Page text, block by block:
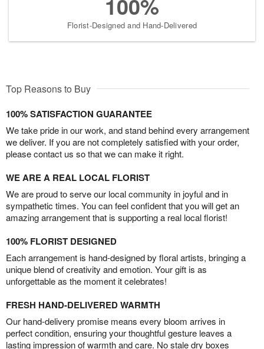
100%
Florist-Designed and Hand-Delivered
Top Reasons to Buy
100% SATISFACTION GUARANTEE
We take pride in our work, and stand behind every arrangement
we deliver. If you are not completely satisfied with your order,
please contact us so that we can make it right.
WE ARE A REAL LOCAL FLORIST
We are proud to serve our local community in joyful and in
sympathetic times. You can feel confident that you will get an
amazing arrangement that is supporting a real local florist!
100% FLORIST DESIGNED
Each arrangement is hand-designed by floral artists, bringing a
unique blend of creativity and emotion. Your gift is as
unforgettable as the moment it celebrates!
FRESH HAND-DELIVERED WARMTH
Our hand-delivery promise means every bloom arrives in
perfect condition, ensuring your thoughtful gesture leaves a
lasting impression of warmth and care. No stale dry boxes